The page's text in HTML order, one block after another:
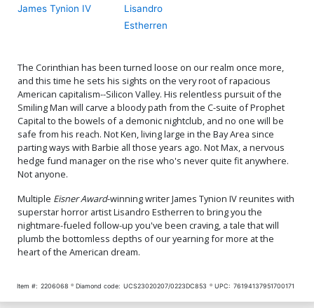
James Tynion IV
Lisandro
Estherren
The Corinthian has been turned loose on our realm once more,
and this time he sets his sights on the very root of rapacious
American capitalism--Silicon Valley. His relentless pursuit of the
Smiling Man will carve a bloody path from the C-suite of Prophet
Capital to the bowels of a demonic nightclub, and no one will be
safe from his reach. Not Ken, living large in the Bay Area since
parting ways with Barbie all those years ago. Not Max, a nervous
hedge fund manager on the rise who's never quite fit anywhere.
Not anyone.
Multiple Eisner Award-winning writer James Tynion IV reunites with
superstar horror artist Lisandro Estherren to bring you the
nightmare-fueled follow-up you've been craving, a tale that will
plumb the bottomless depths of our yearning for more at the
heart of the American dream.
Item #: 2206068 Diamond code: UCS23020207/0223DC853 UPC: 76194137951700171